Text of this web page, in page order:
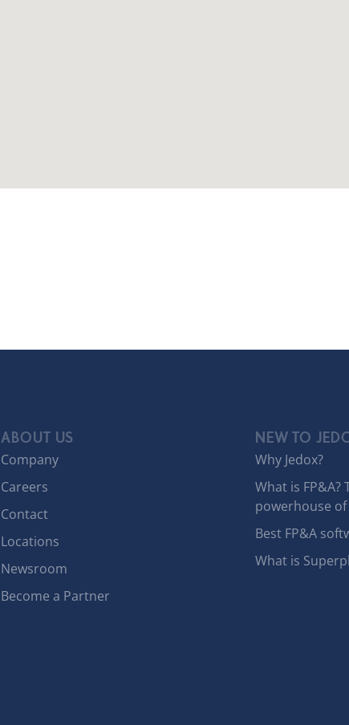
ABOUT US
Company
Careers
Contact
Locations
Newsroom
Become a Partner
NEW TO
Why Jedox?
What is FP&A?
powerhouse
Best FP&A
What is